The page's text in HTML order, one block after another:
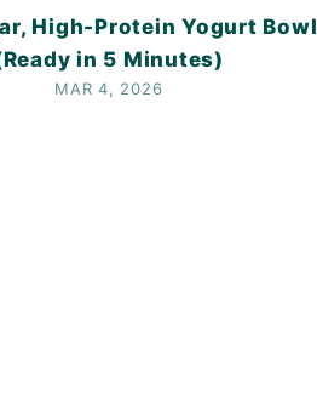
High-Protein Yogurt Bowl
in 5 Minutes)
MAR 4, 2026